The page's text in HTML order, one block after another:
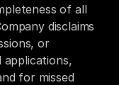
of all
disclaims
or
applications,
for missed